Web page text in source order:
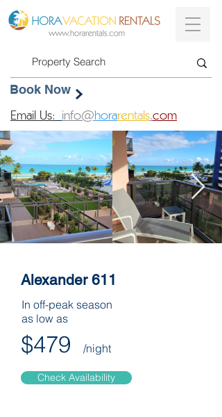
Book Now
Email Us: info@horarentals.com
Alexander 611
In off-peak season
as low as
$479 /night
Check Availability